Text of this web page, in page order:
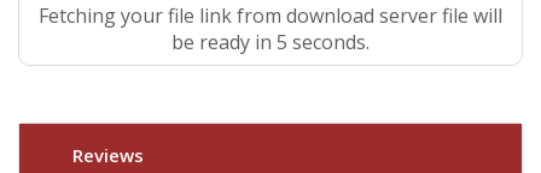
Fetching your file link from download server file will
be ready in 4 seconds.
Reviews